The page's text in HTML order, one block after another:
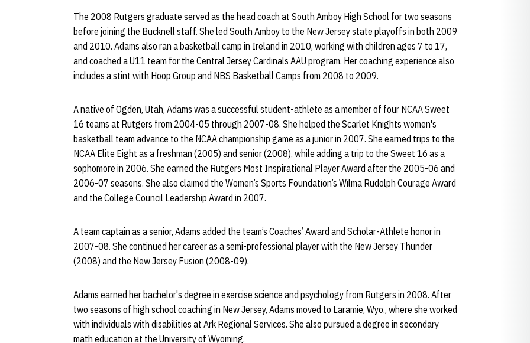
The 2008 Rutgers graduate served as the head coach at South Amboy High School for two seasons
before joining the Bucknell staff. She led South Amboy to the New Jersey state playoffs in both 2009
and 2010. Adams also ran a basketball camp in Ireland in 2010, working with children ages 7 to 17,
and coached a U11 team for the Central Jersey Cardinals AAU program. Her coaching experience also
includes a stint with Hoop Group and NBS Basketball Camps from 2008 to 2009.
A native of Ogden, Utah, Adams was a successful student-athlete as a member of four NCAA Sweet
16 teams at Rutgers from 2004-05 through 2007-08. She helped the Scarlet Knights women's
basketball team advance to the NCAA championship game as a junior in 2007. She earned trips to the
NCAA Elite Eight as a freshman (2005) and senior (2008), while adding a trip to the Sweet 16 as a
sophomore in 2006. She earned the Rutgers Most Inspirational Player Award after the 2005-06 and
2006-07 seasons. She also claimed the Women’s Sports Foundation’s Wilma Rudolph Courage Award
and the College Council Leadership Award in 2007.
A team captain as a senior, Adams added the team’s Coaches’ Award and Scholar-Athlete honor in
2007-08. She continued her career as a semi-professional player with the New Jersey Thunder
(2008) and the New Jersey Fusion (2008-09).
Adams earned her bachelor's degree in exercise science and psychology from Rutgers in 2008. After
two seasons of high school coaching in New Jersey, Adams moved to Laramie, Wyo., where she worked
with individuals with disabilities at Ark Regional Services. She also pursued a degree in secondary
math education at the University of Wyoming.